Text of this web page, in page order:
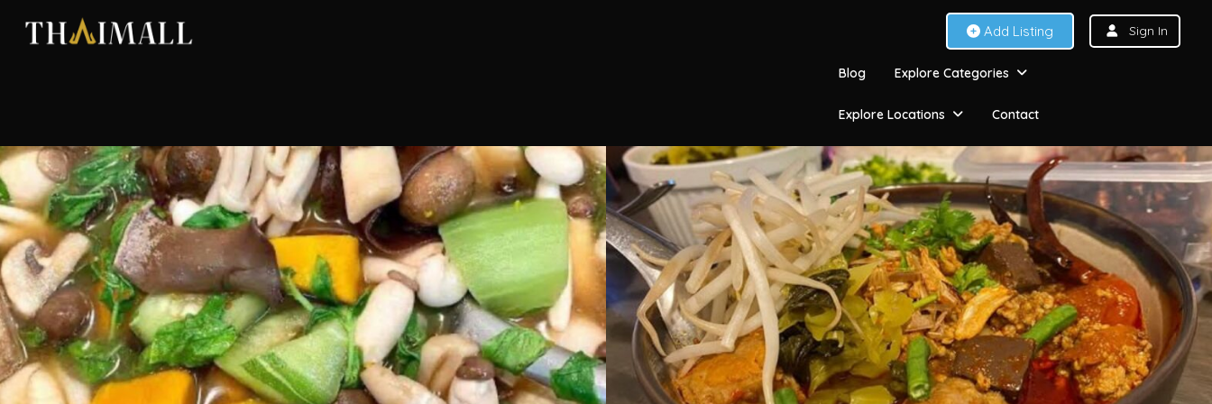
Add Listing Sign In
Blog Explore Categories
Explore Locations Contact